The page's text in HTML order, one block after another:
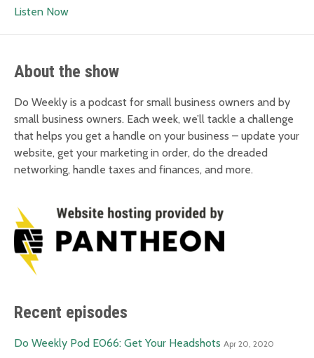
Listen Now
About the show
Do Weekly is a podcast for small business owners and by
small business owners. Each week, we’ll tackle a challenge
that helps you get a handle on your business – update your
website, get your marketing in order, do the dreaded
networking, handle taxes and finances, and more.
Recent episodes
Do Weekly Pod E066: Get Your Headshots Apr 20, 2020